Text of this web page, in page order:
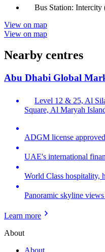
Bus Station:
View on map
View on map
Nearby centres
Abu Dhabi Global
Level 12 & 25, Al
Square, Al Maryah
ADGM license approved
UAE's international
World Class hospitality,
Panoramic skyline
Learn more
About
About